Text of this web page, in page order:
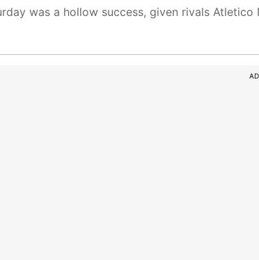
was a hollow success, given rivals